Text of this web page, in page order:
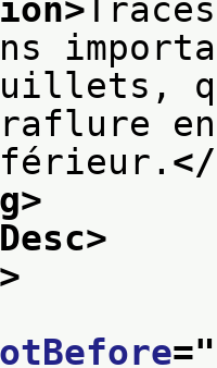
qui
="